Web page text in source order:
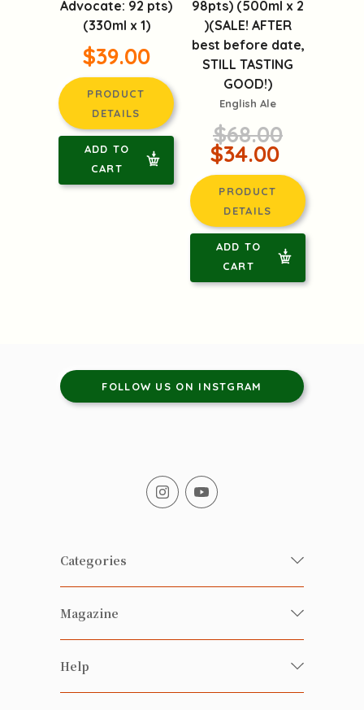
Petrus Aged
Pale(Beer
Advocate: 92 pts)
(330ml x 1)
$39.00
PRODUCT
DETAILS
98pts) (500ml x 2
)(SALE! AFTER
best before date,
STILL TASTING
GOOD!)
English Ale
$68.00
$34.00
PRODUCT
DETAILS
ADD TO
CART
FOLLOW US ON INSTGRAM
Categories
Fresh Organic/ Pesticide-free
Food
Magazine
Happy Families Magazine
美食研究所
Help